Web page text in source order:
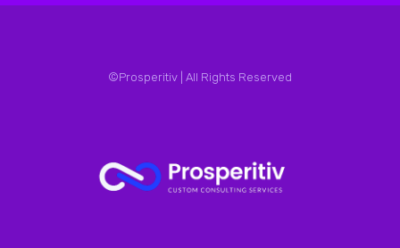
©Prosperitiv | All Rights Reserved